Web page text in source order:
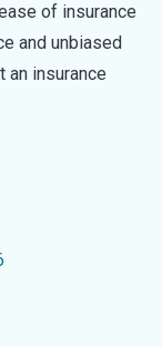
of insurance
and unbiased
an insurance